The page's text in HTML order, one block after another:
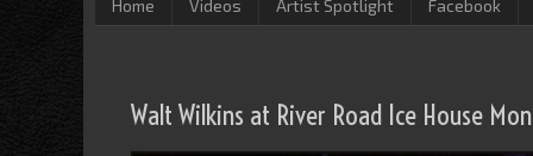
Home Videos Artist Spotlight Facebook
Walt Wilkins at River Road Ice House